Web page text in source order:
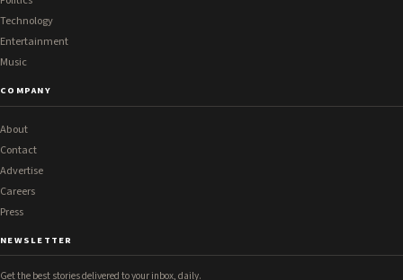
Technology
Entertainment
Music
COMPANY
About
Contact
Advertise
Careers
Press
NEWSLETTER
Get the best stories delivered to your inbox, daily.